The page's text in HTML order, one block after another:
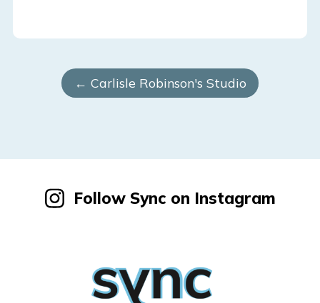
← Carlisle Robinson's Studio
Follow Sync on Instagram